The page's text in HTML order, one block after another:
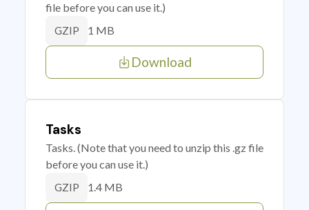
file before you can use it.)
GZIP 1 MB
Download
Tasks
Tasks. (Note that you need to unzip this .gz file
before you can use it.)
GZIP 1.4 MB